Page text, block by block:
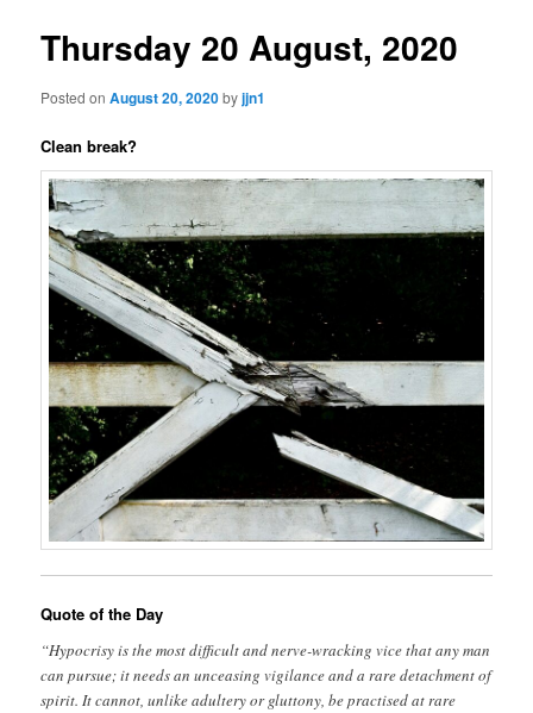
Thursday 20 August, 2020
Posted onAugust 20, 2020byjjn1
Clean break?
Quote of the Day
“Hypocrisy is the most difficult and nerve-wracking vice that any man
can pursue; it needs an unceasing vigilance and a rare detachment of
spirit. It cannot, unlike adultery or gluttony, be practised at rare